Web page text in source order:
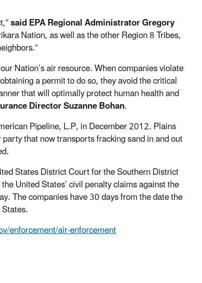
said EPA Regional Administrator Gregory
Nation, as well as the other Region 8 Tribes,
Nation’s air resource. When companies violate
a permit to do so, they avoid the critical
that will optimally protect human health and
Director Suzanne Bohan.
Pipeline, L.P, in December 2012. Plains
that now transports fracking sand in and out
States District Court for the Southern District
United States’ civil penalty claims against the
The companies have 30 days from the date the
enforcement/air-enforcement